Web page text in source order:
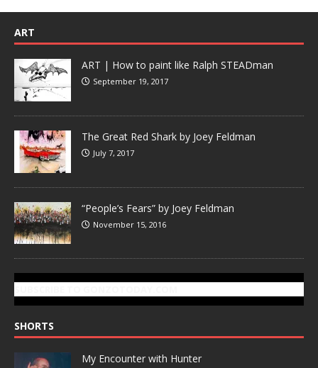
ART
ART | How to paint like Ralph STEADman
September 19, 2017
The Great Red Shark by Joey Feldman
July 7, 2017
“People’s Fears” by Joey Feldman
November 15, 2016
SHORTS
My Encounter with Hunter